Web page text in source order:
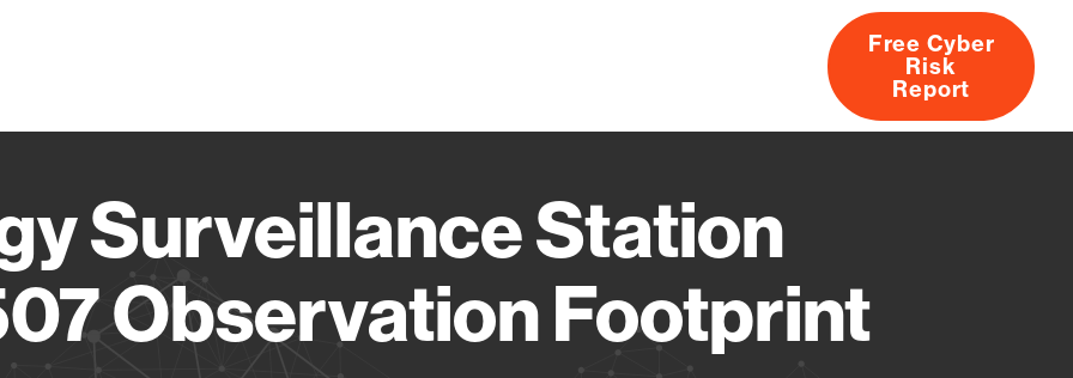
About
Free Cyber
Risk
Report
Surveillance Station
Observation Footprint